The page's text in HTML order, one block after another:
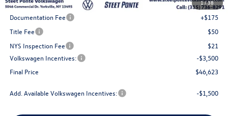
1/38
Steet Ponte Discount
-$1,500
Documentation Fee
+$175
Title Fee
$50
NYS Inspection Fee
$21
Volkswagen Incentives:
-$3,500
Final Price
$46,623
Add. Available Volkswagen Incentives: -$1,500